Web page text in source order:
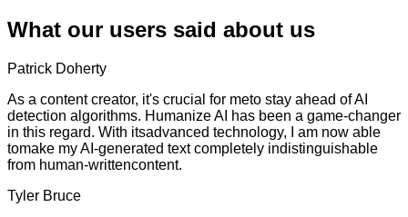
What our users said about us
Patrick Doherty
As a content creator, it's crucial for meto stay ahead of AI
detection algorithms. Humanize AI has been a game-changer
in this regard. With itsadvanced technology, I am now able
tomake my AI-generated text completely indistinguishable
from human-writtencontent.
Tyler Bruce